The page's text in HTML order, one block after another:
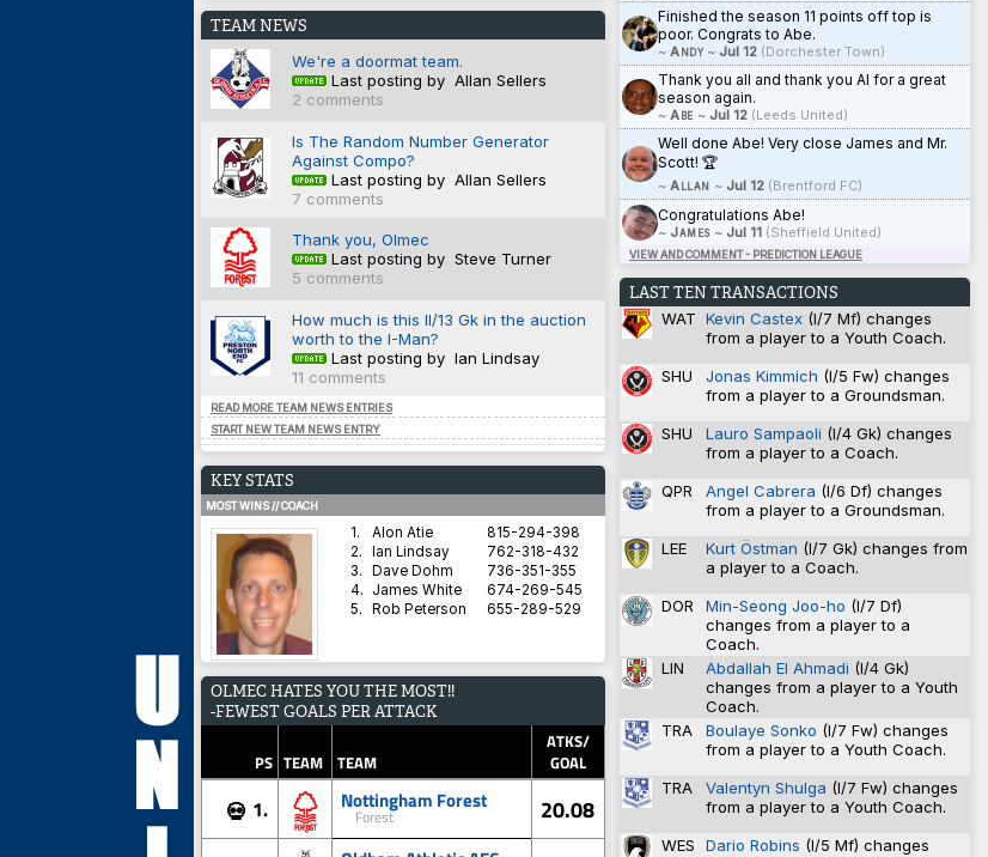
TEAM NEWS
We're a doormat team.
Last posting by Allan Sellers
2 comments
Is The Random Number Generator
Against Compo?
Last posting by Allan Sellers
7 comments
Thank you, Olmec
Last posting by Steve Turner
5 comments
How much is this II/13 Gk in the auction
worth to the I-Man?
Last posting by Ian Lindsay
11 comments
READ MORE TEAM NEWS ENTRIES
START NEW TEAM NEWS ENTRY
KEY STATS
MOST WINS // COACH
1. Alon Atie
815-294-398
2.
Ian Lindsay
762-318-432
3.
Dave Dohm
736-351-355
4.
James White
674-269-545
5.
Rob Peterson 655-289-529
1. Blyth Spartans AFC
2. Coventry City
2.9333
4. Brighton & Hove Albion
1.4828
5. Derby County 1.3600
BEST WIN PERCENTAGE // COACH
OLMEC HATES YOU THE MOST!!
-FEWEST GOALS PER ATTACK
PS TEAM TEAM
ATKS/
GOAL
💀 1. Nottingham Forest
Forest 20.08
Finished the season 11 points off top is
poor. Congrats to Abe.
~ Andy ~ Jul 12 (Dorchester Town)
Thank you all and thank you Al for a great
season again.
~ Abe ~ Jul 12 (Leeds United)
Well done Abe! Very close James and Mr.
Scott! 🏆
~ Allan ~ Jul 12 (Brentford FC)
Congratulations Abe!
~ James~ Jul 11 (Sheffield United)
VIEW AND COMMENT - PREDICTION LEAGUE
LAST TEN TRANSACTIONS
WAT Kevin Castex (I/7 Mf) changes
from a player to a Youth Coach.
SHU
Jonas Kimmich (I/5 Fw) changes
from a player to a Groundsman.
SHU
Lauro Sampaoli (I/4 Gk) changes
from a player to a Coach.
QPR
Angel Cabrera (I/6 Df) changes
from a player to a Groundsman.
LEE
Kurt Östman (I/7 Gk) changes from
a player to a Coach.
DOR
Min-Seong Joo-ho (I/7 Df)
changes from a player to a
Coach.
LIN
Abdallah El Ahmadi (I/4 Gk)
changes from a player to a Youth
Coach.
TRA
Boulaye Sonko (I/7 Fw) changes
from a player to a Youth Coach.
TRA
Valentyn Shulga (I/7 Fw) changes
from a player to a Youth Coach.
WES
Dario Robins (I/5 Mf) changes